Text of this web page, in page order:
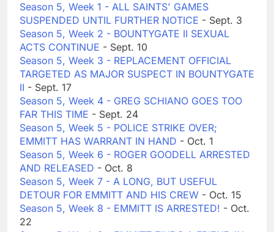
Season 5, Week 1 - ALL SAINTS' GAMES
SUSPENDED UNTIL FURTHER NOTICE - Sept. 3
Season 5, Week 2 - BOUNTYGATE II SEXUAL
ACTS CONTINUE - Sept. 10
Season 5, Week 3 - REPLACEMENT OFFICIAL
TARGETED AS MAJOR SUSPECT IN BOUNTYGATE
II - Sept. 17
Season 5, Week 4 - GREG SCHIANO GOES TOO
FAR THIS TIME - Sept. 24
Season 5, Week 5 - POLICE STRIKE OVER;
EMMITT HAS WARRANT IN HAND - Oct. 1
Season 5, Week 6 - ROGER GOODELL ARRESTED
AND RELEASED - Oct. 8
Season 5, Week 7 - A LONG, BUT USEFUL
DETOUR FOR EMMITT AND HIS CREW - Oct. 15
Season 5, Week 8 - EMMITT IS ARRESTED! - Oct.
22